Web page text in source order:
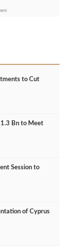
to Cut
Bn to Meet
Session to
of Cyprus